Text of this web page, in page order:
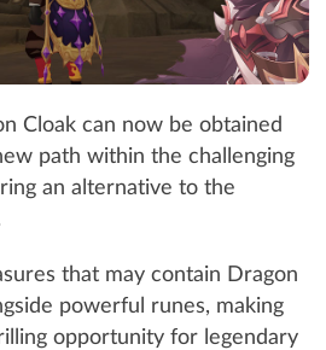
Cloak can now be obtained
path within the challenging
an alternative to the
that may contain Dragon
powerful runes, making
opportunity for legendary